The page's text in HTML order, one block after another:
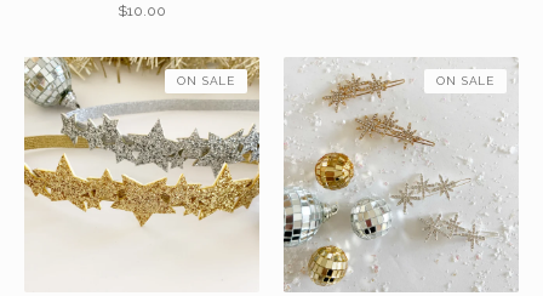
$10.00
ON SALE ON SALE